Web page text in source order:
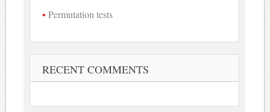
Permutation tests
RECENT COMMENTS